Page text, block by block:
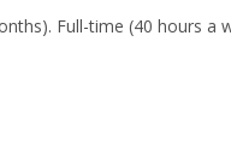
Full-time (40 hours a